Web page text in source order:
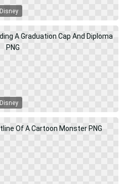
Disney
Disney